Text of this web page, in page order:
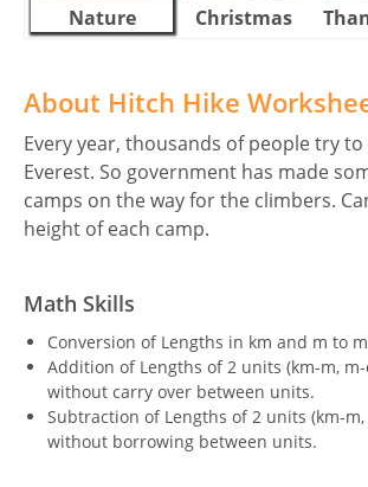
Nature Christmas
About Hitch Hike
Every year, thousands of people try
Everest. So government has made
camps on the way for the climbers.
height of each camp.
Math Skills
Conversion of Lengths in km and m to
Addition of Lengths of 2 units (km-m,
without carry over between units.
Subtraction of Lengths of 2 units (km-
without borrowing between units.